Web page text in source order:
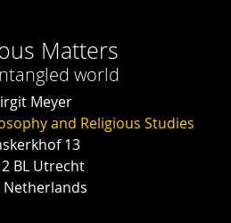
Matters
world
Meyer
and Religious Studies
13
BL Utrecht
Netherlands